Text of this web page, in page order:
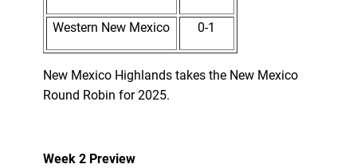
Western New Mexico 0-1
New Mexico Highlands takes the New Mexico
Round Robin for 2025.
Week 2 Preview